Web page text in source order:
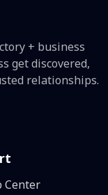
+ business
get discovered,
relationships.
Center